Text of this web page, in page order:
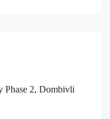
Phase 2, Dombivli